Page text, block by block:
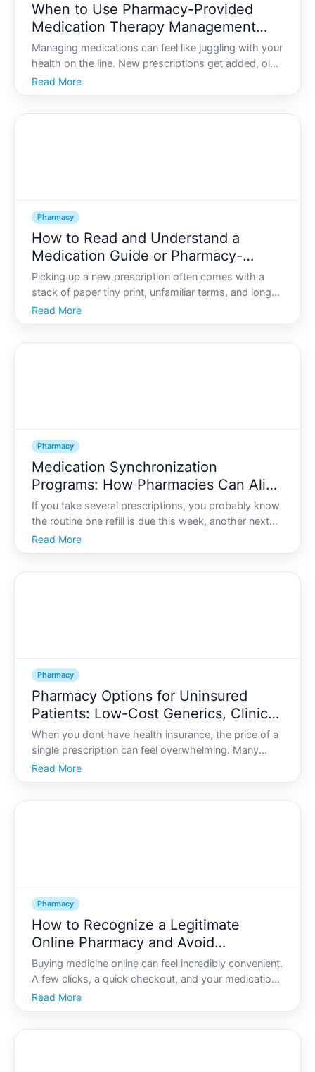
When to Use Pharmacy-Provided
Medication Therapy Management
(MTM) Services
Managing medications can feel like juggling with your
health on the line. New prescriptions get added, old
ones hang around, and suddenly youre not sure
what each pill does-or whether they all work well
Read More
Pharmacy
How to Read and Understand a
Medication Guide or Pharmacy-
Provided Drug Monograph
Picking up a new prescription often comes with a
stack of paper tiny print, unfamiliar terms, and long
lists of side effects. It can feel overwhelming-and
easy to ignore. Yet that medication guide or
Read More
Pharmacy
Medication Synchronization
Programs: How Pharmacies Can Align
All Your Refills to One Date
If you take several prescriptions, you probably know
the routine one refill is due this week, another next
week, a third the week after that. You make multiple
trips to the pharmacy, wait in line several times, and
Read More
Pharmacy
Pharmacy Options for Uninsured
Patients: Low-Cost Generics, Clinics,
and Savings Strategies
When you dont have health insurance, the price of a
single prescription can feel overwhelming. Many
people delay filling medications, cut pills in half, or
skip doses because they are worried about cost.
Read More
Pharmacy
How to Recognize a Legitimate
Online Pharmacy and Avoid
Counterfeit Medications
Buying medicine online can feel incredibly convenient.
A few clicks, a quick checkout, and your medications
arrive at your door. For many people, this saves time,
offers privacy, and sometimes lowers costs.
Read More